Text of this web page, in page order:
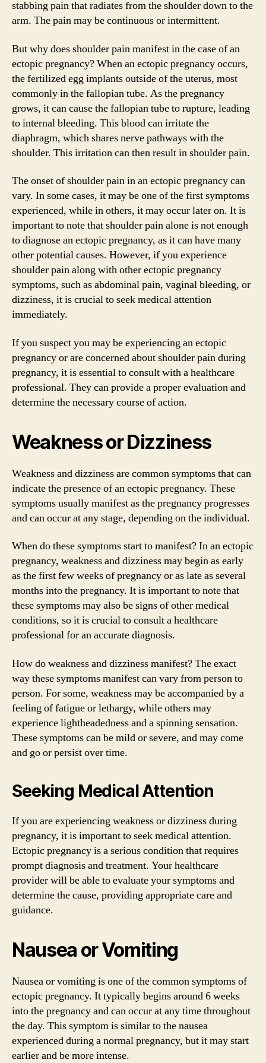
stabbing pain that radiates from the shoulder down to the
arm. The pain may be continuous or intermittent.
But why does shoulder pain manifest in the case of an
ectopic pregnancy? When an ectopic pregnancy occurs,
the fertilized egg implants outside of the uterus, most
commonly in the fallopian tube. As the pregnancy
grows, it can cause the fallopian tube to rupture, leading
to internal bleeding. This blood can irritate the
diaphragm, which shares nerve pathways with the
shoulder. This irritation can then result in shoulder pain.
The onset of shoulder pain in an ectopic pregnancy can
vary. In some cases, it may be one of the first symptoms
experienced, while in others, it may occur later on. It is
important to note that shoulder pain alone is not enough
to diagnose an ectopic pregnancy, as it can have many
other potential causes. However, if you experience
shoulder pain along with other ectopic pregnancy
symptoms, such as abdominal pain, vaginal bleeding, or
dizziness, it is crucial to seek medical attention
immediately.
If you suspect you may be experiencing an ectopic
pregnancy or are concerned about shoulder pain during
pregnancy, it is essential to consult with a healthcare
professional. They can provide a proper evaluation and
determine the necessary course of action.
Weakness or Dizziness
Weakness and dizziness are common symptoms that can
indicate the presence of an ectopic pregnancy. These
symptoms usually manifest as the pregnancy progresses
and can occur at any stage, depending on the individual.
When do these symptoms start to manifest? In an ectopic
pregnancy, weakness and dizziness may begin as early
as the first few weeks of pregnancy or as late as several
months into the pregnancy. It is important to note that
these symptoms may also be signs of other medical
conditions, so it is crucial to consult a healthcare
professional for an accurate diagnosis.
How do weakness and dizziness manifest? The exact
way these symptoms manifest can vary from person to
person. For some, weakness may be accompanied by a
feeling of fatigue or lethargy, while others may
experience lightheadedness and a spinning sensation.
These symptoms can be mild or severe, and may come
and go or persist over time.
Seeking Medical Attention
If you are experiencing weakness or dizziness during
pregnancy, it is important to seek medical attention.
Ectopic pregnancy is a serious condition that requires
prompt diagnosis and treatment. Your healthcare
provider will be able to evaluate your symptoms and
determine the cause, providing appropriate care and
guidance.
Nausea or Vomiting
Nausea or vomiting is one of the common symptoms of
ectopic pregnancy. It typically begins around 6 weeks
into the pregnancy and can occur at any time throughout
the day. This symptom is similar to the nausea
experienced during a normal pregnancy, but it may start
earlier and be more intense.